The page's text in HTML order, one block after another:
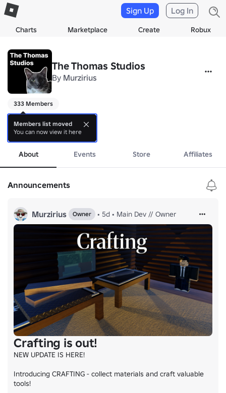
Charts Marketplace Create Robux
Sign Up Log In
The Thomas Studios
By Murzirius
333 Members
press more
Making new game, stay tuned and check social media for leaks.
more
About Events Store Affiliates
Announcements
Murzirius Owner • 5d • Main Dev // Owner
Crafting is out!
NEW UPDATE IS HERE!
Introducing CRAFTING - collect materials and craft valuable
tools!
Members list moved
You can now view it here